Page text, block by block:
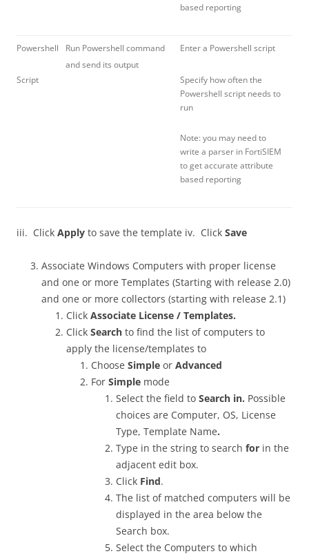
based reporting
Powershell
Script
Run Powershell command
and send its output
Enter a Powershell script
Specify how often the
Powershell script needs to
run
Note: you may need to
write a parser in FortiSIEM
to get accurate attribute
based reporting
iii. Click Apply to save the template iv. Click Save
Associate Windows Computers with proper license
and one or more Templates (Starting with release 2.0)
and one or more collectors (starting with release 2.1)
Click Associate License / Templates.
Click Search to find the list of computers to
apply the license/templates to
Choose Simple or Advanced
For Simple mode
Select the field to Search in. Possible
choices are Computer, OS, License
Type, Template Name.
Type in the string to search for in the
adjacent edit box.
Click Find.
The list of matched computers will be
displayed in the area below the
Search box.
Select the Computers to which